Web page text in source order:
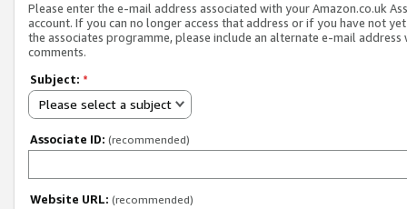
Please enter the e-mail address associated with your Amazon.co.uk
account. If you can no longer access that address or if you have not
the associates programme, please include an alternate e-mail address
comments.
Subject: *
Please select a subject
Associate ID: (recommended)
Website URL: (recommended)